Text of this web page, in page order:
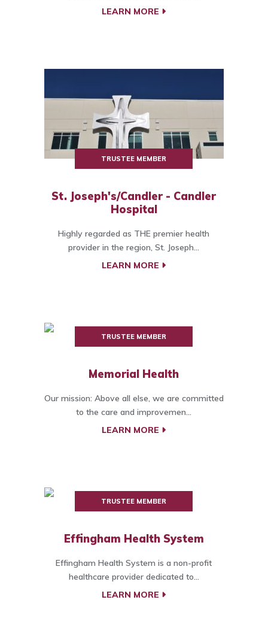
LEARN MORE
TRUSTEE MEMBER
St. Joseph's/Candler - Candler
Hospital
Highly regarded as THE premier health
provider in the region, St. Joseph...
LEARN MORE
TRUSTEE MEMBER
Memorial Health
Our mission: Above all else, we are committed
to the care and improvemen...
LEARN MORE
TRUSTEE MEMBER
Effingham Health System
Effingham Health System is a non-profit
healthcare provider dedicated to...
LEARN MORE